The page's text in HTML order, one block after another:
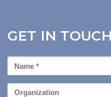
GET IN TOUCH
First
Name
Organization